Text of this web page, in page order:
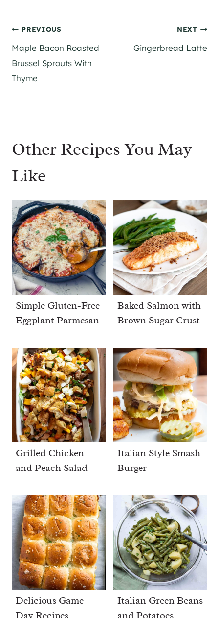
Post
navigation
PREVIOUS
Maple Bacon Roasted
Brussel Sprouts With
Thyme
NEXT
Gingerbread Latte
Other Recipes You May
Like
Simple Gluten-Free
Eggplant Parmesan
Baked Salmon with
Brown Sugar Crust
Grilled Chicken
and Peach Salad
Italian Style Smash
Burger
Delicious Game
Day Recipes
Italian Green Beans
and Potatoes